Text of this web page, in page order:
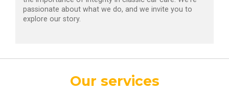
passionate about what we do, and we invite you to
explore our story.
Our services